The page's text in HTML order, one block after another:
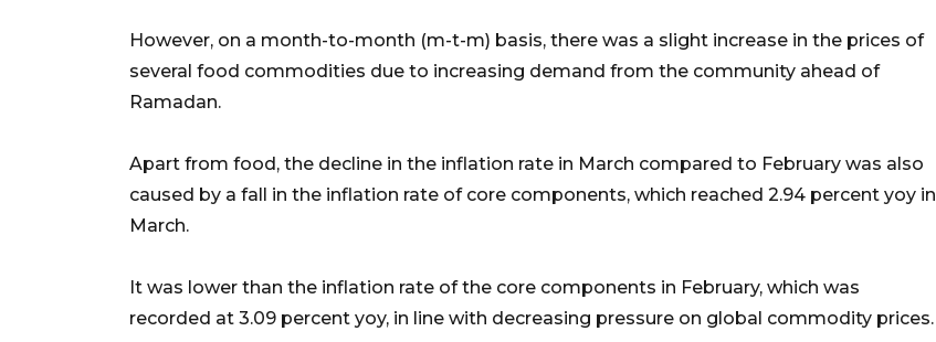
However, on a month-to-month (m-t-m) basis, there was a slight increase in the prices of
several food commodities due to increasing demand from the community ahead of
Ramadan.
Apart from food, the decline in the inflation rate in March compared to February was also
caused by a fall in the inflation rate of core components, which reached 2.94 percent yoy in
March.
It was lower than the inflation rate of the core components in February, which was
recorded at 3.09 percent yoy, in line with decreasing pressure on global commodity prices.